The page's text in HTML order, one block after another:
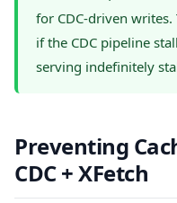
for CDC-driven
if the CDC pipeline
serving indefinitely
Preventing
CDC + XFetch